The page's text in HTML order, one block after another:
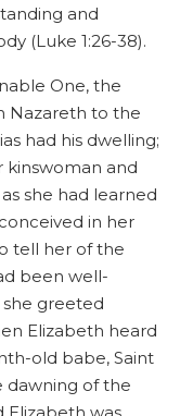
and
(Luke 1:26-38).
One, the
Nazareth to the
had his dwelling;
kinswoman and
she had learned
in her
tell her of the
been well-
greeted
Elizabeth heard
old babe, Saint
dawning of the
Elizabeth was